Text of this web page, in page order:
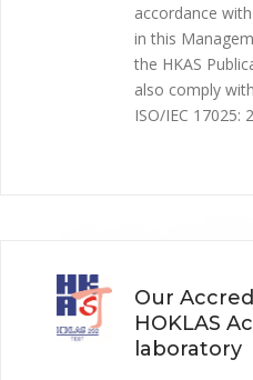
accordance
in this
the HKAS
also comply
ISO/IEC 17025:
Our
HOKLAS
laboratory